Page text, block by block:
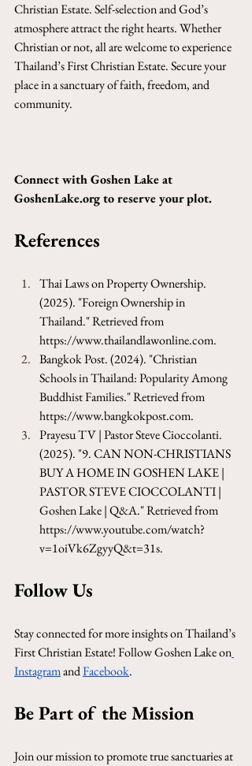
Christian Estate. Self-selection and God’s
atmosphere attract the right hearts. Whether
Christian or not, all are welcome to experience
Thailand’s First Christian Estate. Secure your
place in a sanctuary of faith, freedom, and
community.
Connect with Goshen Lake at
GoshenLake.org to reserve your plot.
References
Thai Laws on Property Ownership.
(2025). "Foreign Ownership in
Thailand." Retrieved from
https://www.thailandlawonline.com.
Bangkok Post. (2024). "Christian
Schools in Thailand: Popularity Among
Buddhist Families." Retrieved from
https://www.bangkokpost.com.
Prayesu TV | Pastor Steve Cioccolanti.
(2025). "9. CAN NON-CHRISTIANS
BUY A HOME IN GOSHEN LAKE |
PASTOR STEVE CIOCCOLANTI |
Goshen Lake | Q&A." Retrieved from
https://www.youtube.com/watch?
v=1oiVk6ZgyyQ&t=31s.
Follow Us
Stay connected for more insights on Thailand’s
First Christian Estate! Follow Goshen Lake on
Instagram and Facebook.
Be Part of the Mission
Join our mission to promote true sanctuaries at